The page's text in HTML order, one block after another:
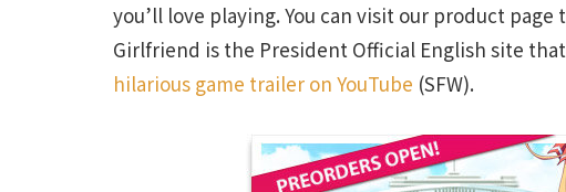
you’ll love playing. You can visit our product
Girlfriend is the President Official English site
hilarious game trailer on YouTube (SFW).